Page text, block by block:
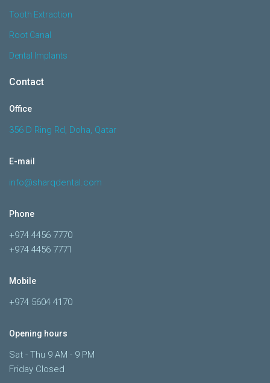
Tooth Extraction
Root Canal
Dental Implants
Contact
Office
356 D Ring Rd, Doha, Qatar
E-mail
info@sharqdental.com
Phone
+974 4456 7770
+974 4456 7771
Mobile
+974 5604 4170
Opening hours
Sat - Thu 9 AM - 9 PM
Friday Closed